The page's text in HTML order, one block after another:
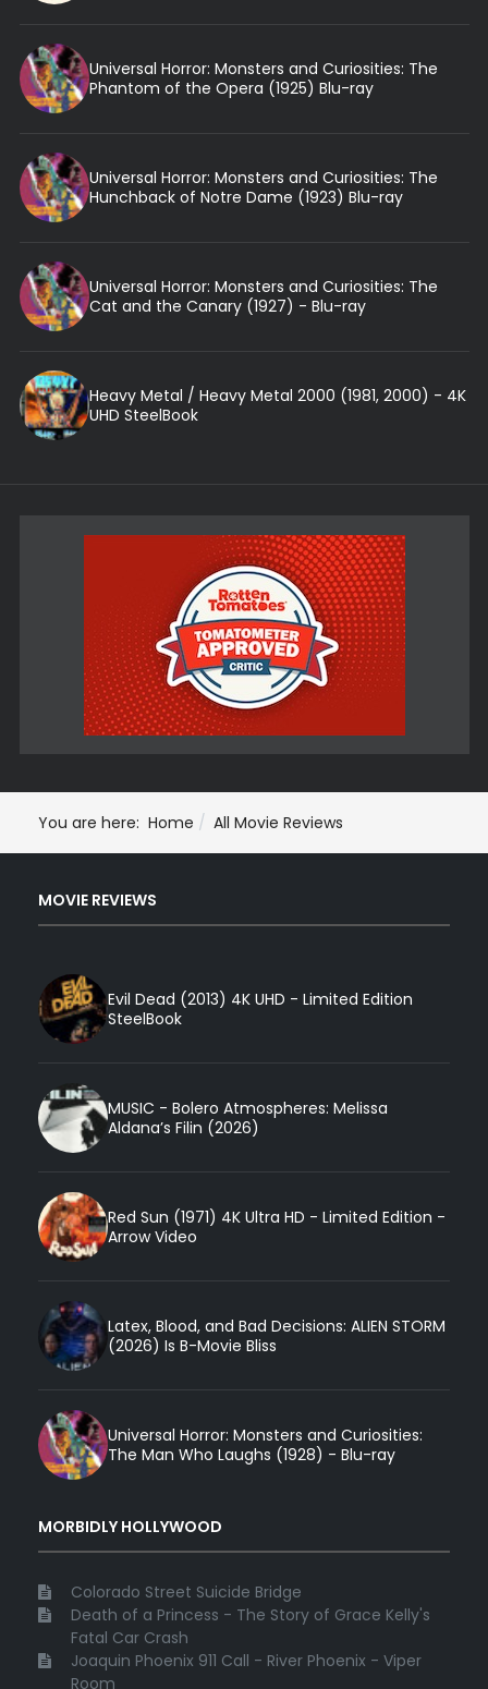
Universal Horror: Monsters and Curiosities: The
Phantom of the Opera (1925) Blu-ray
Universal Horror: Monsters and Curiosities: The
Hunchback of Notre Dame (1923) Blu-ray
Universal Horror: Monsters and Curiosities: The
Cat and the Canary (1927) - Blu-ray
Heavy Metal / Heavy Metal 2000 (1981, 2000) - 4K
UHD SteelBook
You are here: Home All Movie Reviews
MOVIE REVIEWS
Evil Dead (2013) 4K UHD - Limited Edition
SteelBook
MUSIC - Bolero Atmospheres: Melissa
Aldana’s Filin (2026)
Red Sun (1971) 4K Ultra HD - Limited Edition -
Arrow Video
Latex, Blood, and Bad Decisions: ALIEN STORM
(2026) Is B-Movie Bliss
Universal Horror: Monsters and Curiosities:
The Man Who Laughs (1928) - Blu-ray
MORBIDLY HOLLYWOOD
Colorado Street Suicide Bridge
Death of a Princess - The Story of Grace Kelly's
Fatal Car Crash
Joaquin Phoenix 911 Call - River Phoenix - Viper
Room